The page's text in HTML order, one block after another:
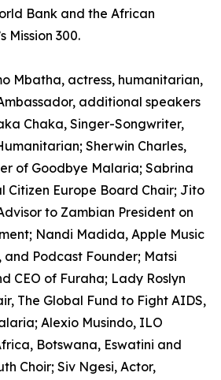
Bank and the African
Mission 300.
Mbatha, actress, humanitarian,
additional speakers
Chaka, Singer-Songwriter,
Sherwin Charles,
of Goodbye Malaria; Sabrina
Citizen Europe Board Chair; Jito
to Zambian President on
Nandi Madida, Apple Music
and Podcast Founder; Matsi
CEO of Furaha; Lady Roslyn
The Global Fund to Fight AIDS,
Alexio Musindo, ILO
Botswana, Eswatini and
Choir; Siv Ngesi, Actor,